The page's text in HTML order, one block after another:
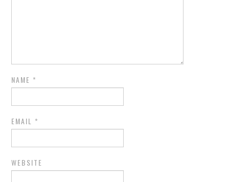
NAME *
EMAIL *
WEBSITE